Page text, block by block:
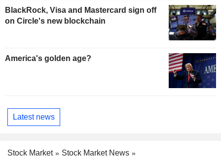
BlackRock, Visa and Mastercard sign off
on Circle's new blockchain
America's golden age?
Latest news
Stock Market
Stock Market News